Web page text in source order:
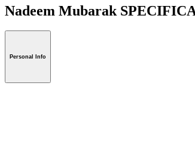
Nadeem Mubarak
Personal Info